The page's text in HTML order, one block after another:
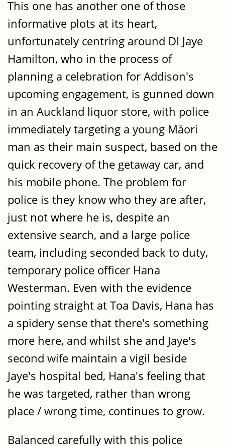
This one has another one of those
informative plots at its heart,
unfortunately centring around DI Jaye
Hamilton, who in the process of
planning a celebration for Addison's
upcoming engagement, is gunned down
in an Auckland liquor store, with police
immediately targeting a young Māori
man as their main suspect, based on the
quick recovery of the getaway car, and
his mobile phone. The problem for
police is they know who they are after,
just not where he is, despite an
extensive search, and a large police
team, including seconded back to duty,
temporary police officer Hana
Westerman. Even with the evidence
pointing straight at Toa Davis, Hana has
a spidery sense that there's something
more here, and whilst she and Jaye's
second wife maintain a vigil beside
Jaye's hospital bed, Hana's feeling that
he was targeted, rather than wrong
place / wrong time, continues to grow.
Balanced carefully with this police